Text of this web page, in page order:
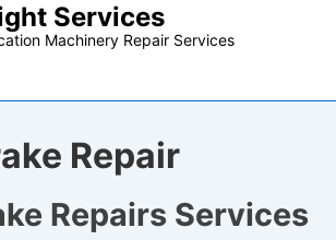
Services
Machinery Repair Services
Repair
Repairs Services